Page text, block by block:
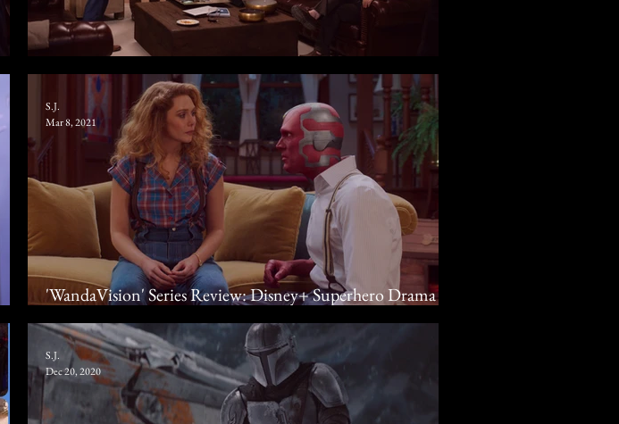
2021 Television Summary
'WandaVision' Series Review: Disney+ Superhero Drama Is
Hidden In A Sitcom With Elizabeth Olsen
S.J.
Mar 8, 2021
S.J.
Dec 20, 2020